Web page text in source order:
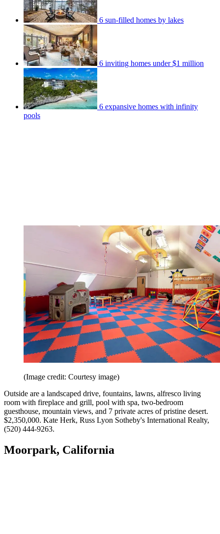
6 sun-filled homes by lakes
6 inviting homes under $1 million
6 expansive homes with infinity
pools
(Image credit: Courtesy image)
Outside are a landscaped drive, fountains, lawns, alfresco living
room with fireplace and grill, pool with spa, two-bedroom
guesthouse, mountain views, and 7 private acres of pristine desert.
$2,350,000. Kate Herk, Russ Lyon Sotheby's International Realty,
(520) 444-9263.
Moorpark, California